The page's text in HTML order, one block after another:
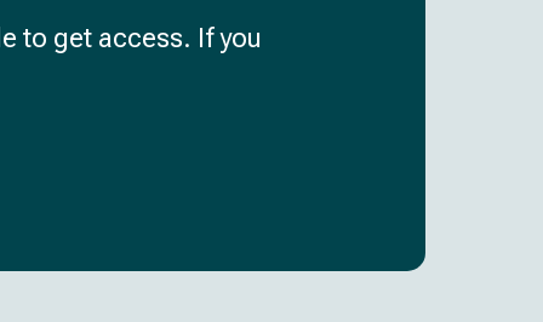
to get access. If you